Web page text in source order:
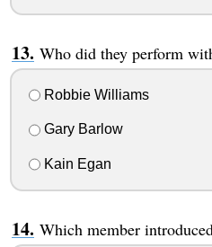
Who did they perform
Robbie Williams
Gary Barlow
Kain Egan
Which member